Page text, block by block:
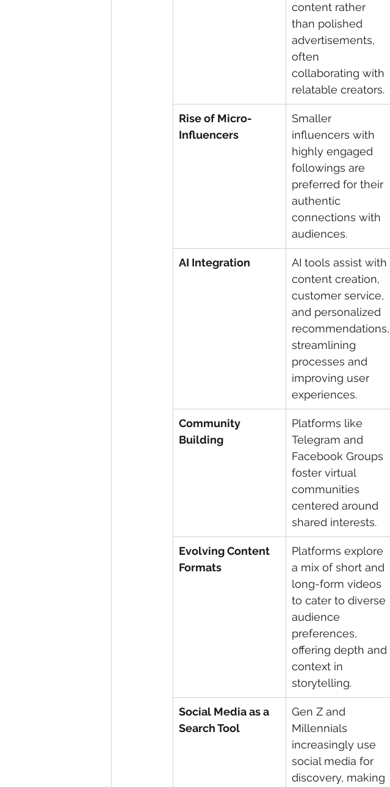
content rather
than polished
advertisements,
often
collaborating with
relatable creators.
Rise of Micro-
Influencers
Smaller
influencers with
highly engaged
followings are
preferred for their
authentic
connections with
audiences.
AI Integration
AI tools assist with
content creation,
customer service,
and personalized
recommendations,
streamlining
processes and
improving user
experiences.
Community
Building
Platforms like
Telegram and
Facebook Groups
foster virtual
communities
centered around
shared interests.
Evolving Content
Formats
Platforms explore
a mix of short and
long-form videos
to cater to diverse
audience
preferences,
offering depth and
context in
storytelling.
Social Media as a
Search Tool
Gen Z and
Millennials
increasingly use
social media for
discovery, making